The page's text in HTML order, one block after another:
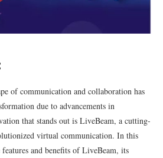
of communication and collaboration has
due to advancements in
that stands out is LiveBeam, a cutting-
virtual communication. In this
and benefits of LiveBeam, its